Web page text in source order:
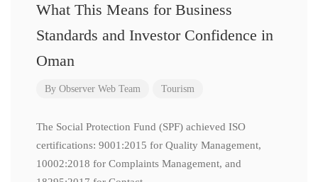
What This Means for Business
Standards and Investor Confidence in
Oman
By Observer Web Team Tourism
The Social Protection Fund (SPF) achieved ISO
certifications: 9001:2015 for Quality Management,
10002:2018 for Complaints Management, and